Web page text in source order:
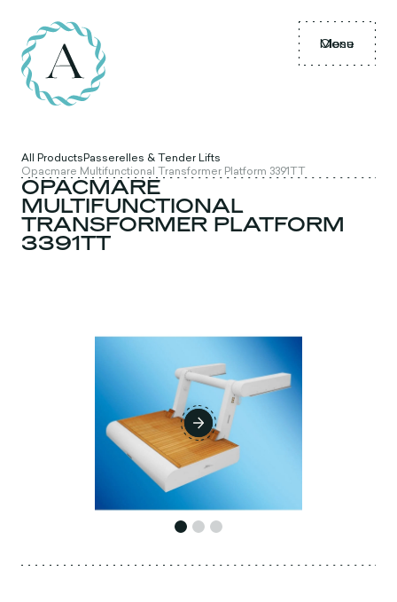
Menu
Close
All ProductsPasserelles & Tender Lifts
Opacmare Multifunctional Transformer Platform 3391TT
OPACMARE
MULTIFUNCTIONAL
TRANSFORMER PLATFORM
3391TT